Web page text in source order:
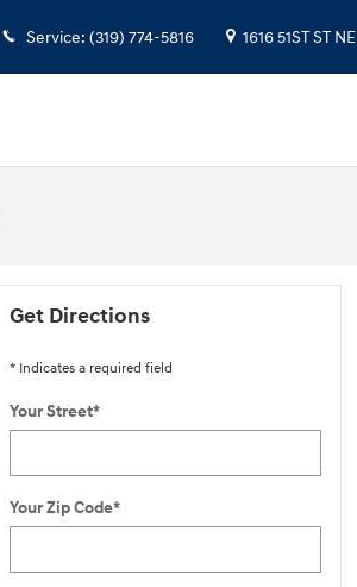
Service: (319) 774-5816 1616 51ST ST NE
Get Directions
* Indicates a required field
Your Street*
Your Zip Code*